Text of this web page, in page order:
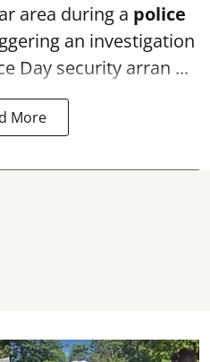
area during a police
an investigation
Day security arran ...
More